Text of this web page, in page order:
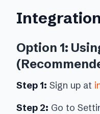
Option 1:
Step 1: Sign up at
Step 2: Go to